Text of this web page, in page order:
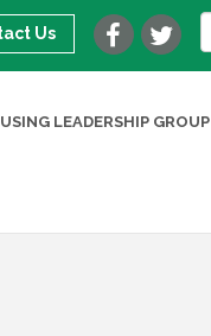
Us
LEADERSHIP GROUP